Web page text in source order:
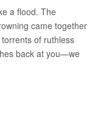
a flood. The
came together
of ruthless
back at you—we